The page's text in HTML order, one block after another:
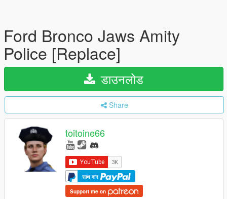
Ford Bronco Jaws Amity
Police [Replace]
डाउनलोड
Share
toitoine66
साथ दान
Support me on